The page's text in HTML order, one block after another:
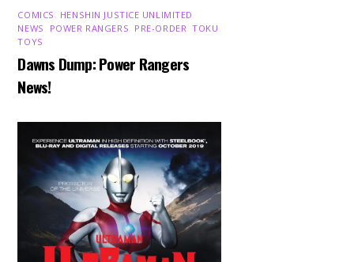
COMICS HENSHIN JUSTICE UNLIMITED
NEWS
POWER RANGERS PRE-ORDER ,TOKU
TOYS
Dawns Dump: Power Rangers
News!